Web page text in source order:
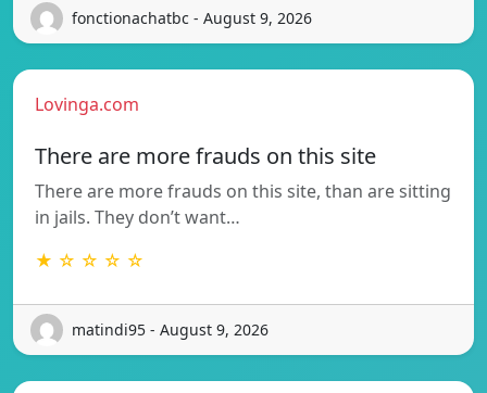
fonctionachatbc - August 9, 2026
Lovinga.com
There are more frauds on this site
There are more frauds on this site, than are sitting
in jails. They don’t want…
★ ☆ ☆ ☆ ☆
matindi95 - August 9, 2026